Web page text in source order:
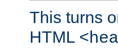
This turns
HTML